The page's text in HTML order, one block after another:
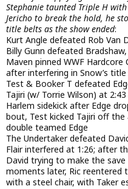
Stephanie taunted Triple H
Jericho to break the hold, he
title belts as the show ended:
Kurt Angle defeated Rob Van
Billy Gunn defeated
Maven pinned WWF
after interfering in Snow’s
Test & Booker T defeated
Tajiri (w/ Torrie Wilson) at
Harlem sidekick after Edge
bout, Test kicked Tajiri off
double teamed Edge
The Undertaker defeated
Flair interfered at 1:26; after
David trying to make the
moments later, Ric reentered
with a steel chair, with Taker